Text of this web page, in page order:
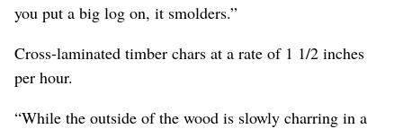
you put a big log on, it smolders.”
Cross-laminated timber chars at a rate of 1 1/2 inches
per hour.
“While the outside of the wood is slowly charring in a